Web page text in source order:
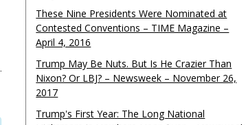
These Nine Presidents Were Nominated at
Contested Conventions – TIME Magazine –
April 4, 2016
Trump May Be Nuts. But Is He Crazier Than
Nixon? Or LBJ? – Newsweek – November 26,
2017
Trump's First Year: The Long National